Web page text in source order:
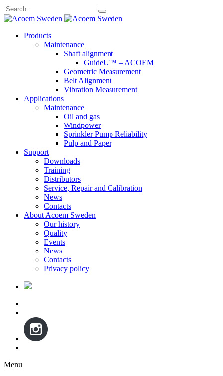
Search
for:
Skip
Products
Maintenance
Shaft alignment
GuideU™ – ACOEM
Geometric Measurement
Belt Alignment
Vibration Measurement
Applications
Maintenance
Oil and gas
Windpower
Sprinkler Pump Reliability
Pulp and Paper
Support
Downloads
Training
Distributors
Service, Repair and Calibration
News
Contacts
About Acoem Sweden
Our history
Quality
Events
News
Contacts
Privacy policy
Menu